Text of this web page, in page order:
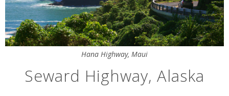
Hana Highway, Maui
Seward Highway, Alaska